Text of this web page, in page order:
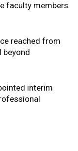
faculty members
reached from
beyond
interim